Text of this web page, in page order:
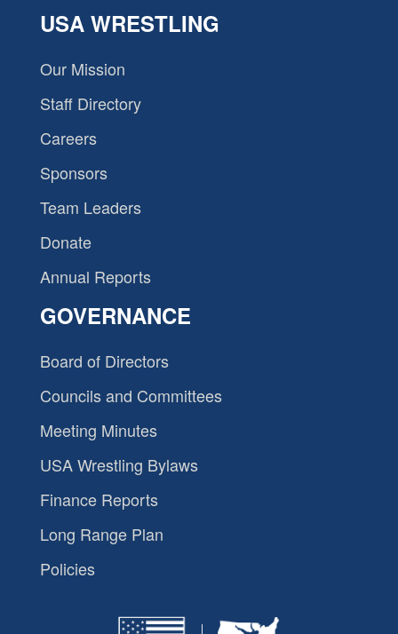
USA WRESTLING
Our Mission
Staff Directory
Careers
Sponsors
Team Leaders
Donate
Annual Reports
GOVERNANCE
Board of Directors
Councils and Committees
Meeting Minutes
USA Wrestling Bylaws
Finance Reports
Long Range Plan
Policies